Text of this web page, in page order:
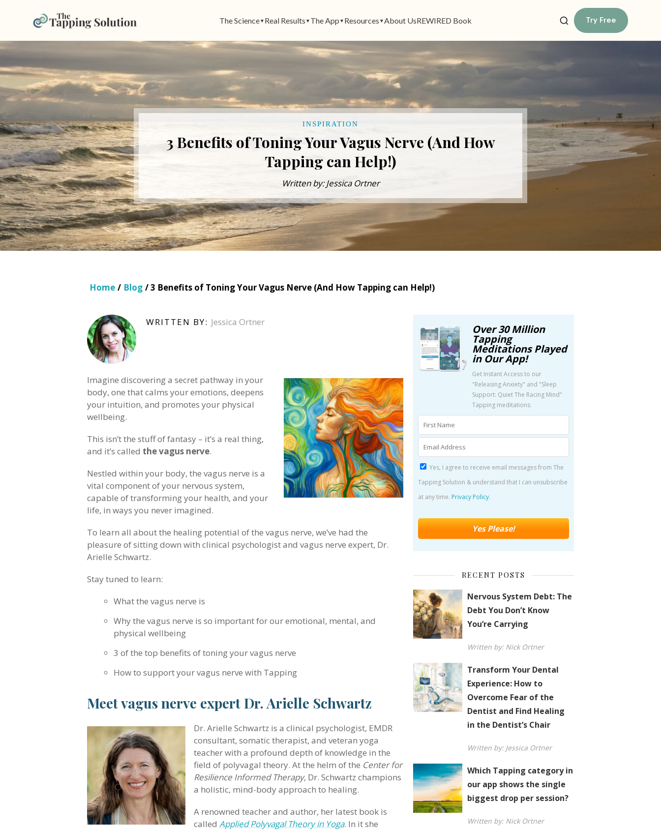
The Science▼ Real Results ▼ The App ▼ Resources ▼ About UsREWIRED Book Try Free
INSPIRATION
3 Benefits of Toning Your Vagus Nerve (And How
Tapping can Help!)
Written by: Jessica Ortner
Home / Blog / 3 Benefits of Toning Your Vagus Nerve (And How Tapping can Help!)
WRITTEN BY: Jessica Ortner
Imagine discovering a secret pathway in your
body, one that calms your emotions, deepens
your intuition, and promotes your physical
wellbeing.
This isn’t the stuff of fantasy – it’s a real thing,
and it’s called the vagus nerve.
Nestled within your body, the vagus nerve is a
vital component of your nervous system,
capable of transforming your health, and your
life, in ways you never imagined.
To learn all about the healing potential of the vagus nerve, we’ve had the
pleasure of sitting down with clinical psychologist and vagus nerve expert, Dr.
Arielle Schwartz.
Stay tuned to learn:
What the vagus nerve is
Why the vagus nerve is so important for our emotional, mental, and
physical wellbeing
3 of the top benefits of toning your vagus nerve
How to support your vagus nerve with Tapping
Meet vagus nerve expert Dr. Arielle Schwartz
Dr. Arielle Schwartz is a clinical psychologist, EMDR
consultant, somatic therapist, and veteran yoga
teacher with a profound depth of knowledge in the
field of polyvagal theory. At the helm of the Center for
Resilience Informed Therapy, Dr. Schwartz champions
a holistic, mind-body approach to healing.
A renowned teacher and author, her latest book is
called Applied Polyvagal Theory in Yoga. In it she
Over 30 Million
Tapping
Meditations Played
in Our App!
Get Instant Access to our
"Releasing Anxiety" and "Sleep
Support: Quiet The Racing Mind"
Tapping meditations.
Yes, I agree to receive email messages from The
Tapping Solution & understand that I can unsubscribe
at any time. Privacy Policy.
RECENT POSTS
Nervous System Debt: The
Debt You Don’t Know
You’re Carrying
Written by: Nick Ortner
Transform Your Dental
Experience: How to
Overcome Fear of the
Dentist and Find Healing
in the Dentist’s Chair
Written by: Jessica Ortner
Which Tapping category in
our app shows the single
biggest drop per session?
Written by: Nick Ortner